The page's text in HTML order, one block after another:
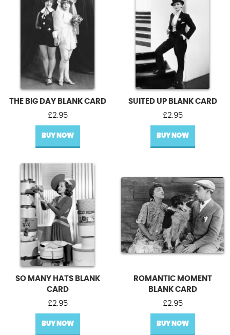
THE BIG DAY BLANK CARD
£2.95
BUY NOW
SUITED UP BLANK CARD
£2.95
BUY NOW
SO MANY HATS BLANK
CARD
£2.95
BUY NOW
ROMANTIC MOMENT
BLANK CARD
£2.95
BUY NOW